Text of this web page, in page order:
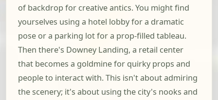
of backdrop for creative antics. You might find
yourselves using a hotel lobby for a dramatic
pose or a parking lot for a prop-filled tableau.
Then there's Downey Landing, a retail center
that becomes a goldmine for quirky props and
people to interact with. This isn't about admiring
the scenery; it's about using the city's nooks and